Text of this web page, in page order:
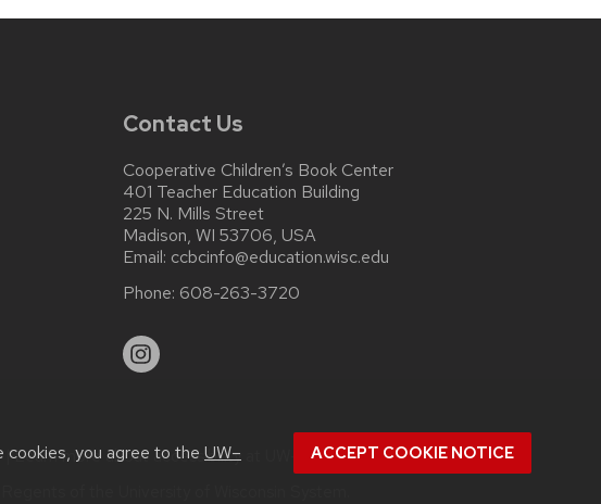
cookies, you agree to the UW–
ACCEPT COOKIE NOTICE
Contact Us
Cooperative Children’s Book Center
401 Teacher Education Building
225 N. Mills Street
Madison, WI 53706, USA
Email: ccbcinfo@education.wisc.edu
Phone: 608-263-3720
| Learn more about accessibility at UW–Madison.